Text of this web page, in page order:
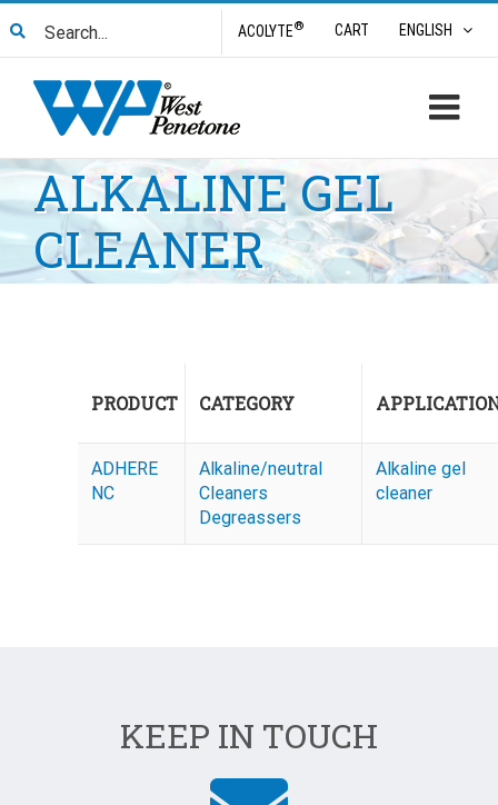
content
for:
ACOLYTE® CART ENGLISH
ALKALINE GEL
CLEANER
PRODUCT CATEGORY
ADHERE
NC
Alkaline/neutral
Cleaners
Degreassers
Alkaline gel
cleaner
KEEP IN TOUCH